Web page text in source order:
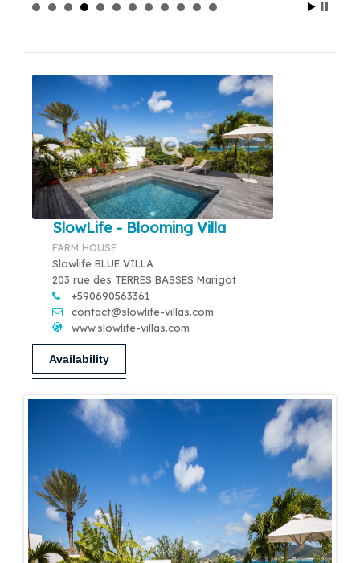
SlowLife - Blooming Villa
FARM HOUSE
Slowlife BLUE VILLA
203 rue des TERRES BASSES Marigot
+590690563361
contact@slowlife-villas.com
www.slowlife-villas.com
Availability